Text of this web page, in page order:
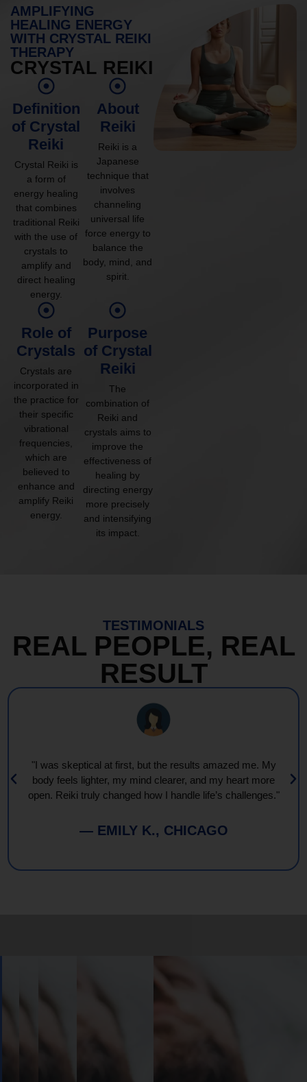
AMPLIFYING
HEALING ENERGY
WITH CRYSTAL REIKI
THERAPY
CRYSTAL REIKI
Definition
of Crystal
Reiki
Crystal Reiki is
a form of
energy healing
that combines
traditional Reiki
with the use of
crystals to
amplify and
direct healing
energy.
About
Reiki
Reiki is a
Japanese
technique that
involves
channeling
universal life
force energy to
balance the
body, mind, and
spirit.
Role of
Crystals
Crystals are
incorporated in
the practice for
their specific
vibrational
frequencies,
which are
believed to
enhance and
amplify Reiki
energy.
Purpose
of Crystal
Reiki
The
combination of
Reiki and
crystals aims to
improve the
effectiveness of
healing by
directing energy
more precisely
and intensifying
its impact.
TESTIMONIALS
REAL PEOPLE, REAL
RESULT
"I was skeptical at first, but the results amazed me. My
body feels lighter, my mind clearer, and my heart more
open. Reiki truly changed how I handle life’s challenges."
— EMILY K., CHICAGO